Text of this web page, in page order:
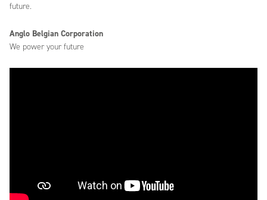
future.
Anglo Belgian Corporation
We power your future